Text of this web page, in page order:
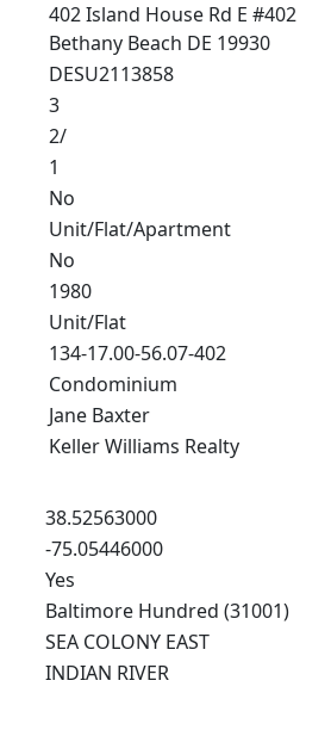
402 Island House Rd E #402
Bethany Beach DE 19930
DESU2113858
3
2/
1
No
Unit/Flat/Apartment
No
1980
Unit/Flat
134-17.00-56.07-402
Condominium
Jane Baxter
Keller Williams Realty
38.52563000
-75.05446000
Yes
Baltimore Hundred (31001)
SEA COLONY EAST
INDIAN RIVER